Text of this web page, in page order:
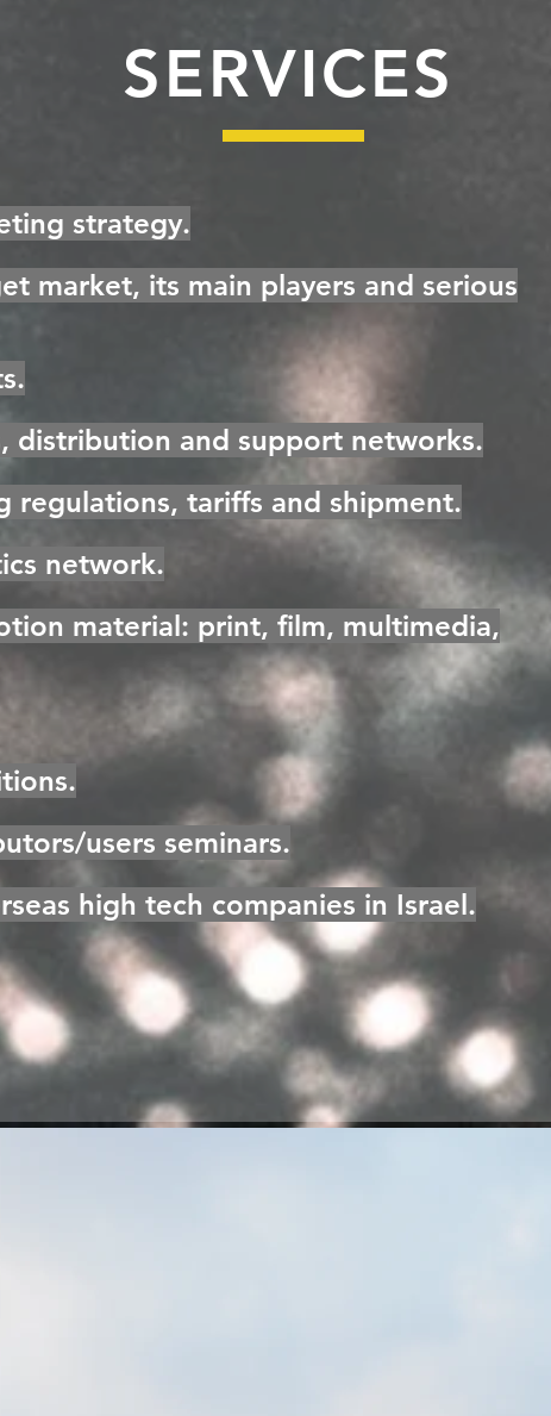
SERVICES
strategy.
market, its main players and serious
distribution and support networks.
regulations, tariffs and shipment.
network.
material: print, film, multimedia,
users seminars.
high tech companies in Israel.